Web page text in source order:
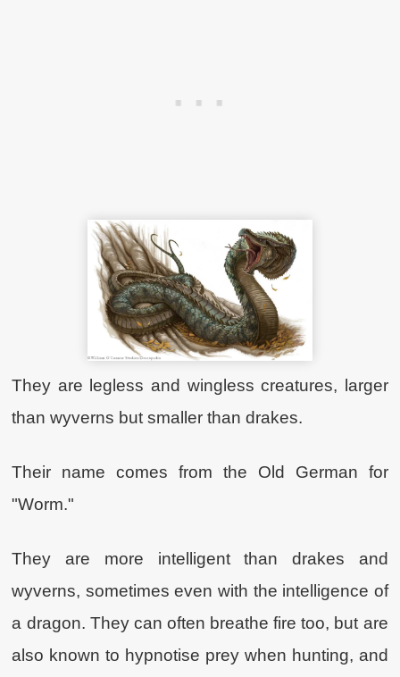
They are legless and wingless creatures, larger
than wyverns but smaller than drakes.
Their name comes from the Old German for
"Worm."
They are more intelligent than drakes and
wyverns, sometimes even with the intelligence of
a dragon. They can often breathe fire too, but are
also known to hypnotise prey when hunting, and